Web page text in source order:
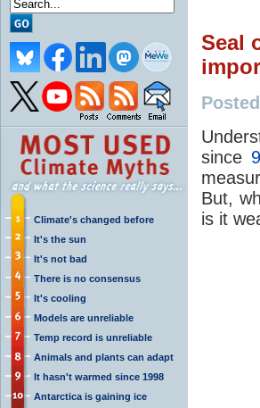
Climate's changed before
It's the sun
It's not bad
There is no consensus
It's cooling
Models are unreliable
Temp record is unreliable
Animals and plants can adapt
It hasn't warmed since 1998
Antarctica is gaining ice
Seal
since
But,
is it